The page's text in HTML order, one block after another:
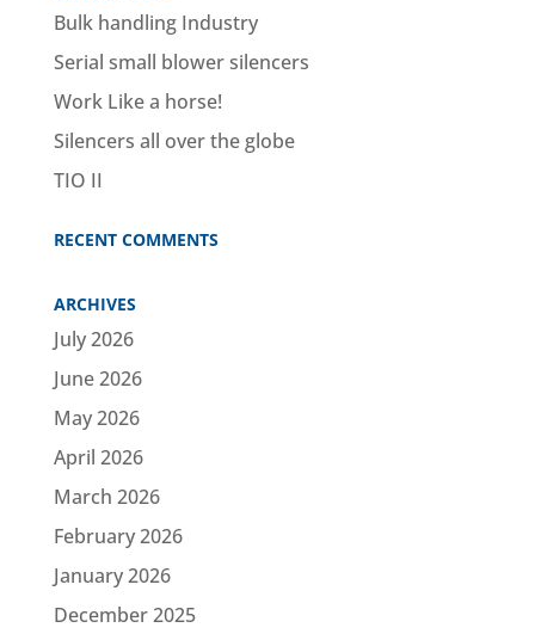
Bulk handling Industry
Serial small blower silencers
Work Like a horse!
Silencers all over the globe
TIO II
RECENT COMMENTS
ARCHIVES
July 2026
June 2026
May 2026
April 2026
March 2026
February 2026
January 2026
December 2025